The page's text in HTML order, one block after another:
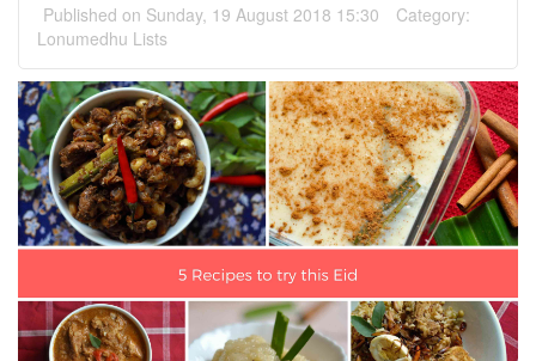
Published on Sunday, 19 August 2018 15:30
Category:
Lonumedhu Lists